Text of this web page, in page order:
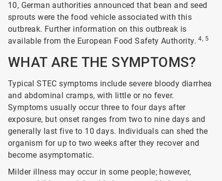
10, German authorities announced that bean and seed
sprouts were the food vehicle associated with this
outbreak. Further information on this outbreak is
available from the European Food Safety Authority.4, 5
WHAT ARE THE SYMPTOMS?
Typical STEC symptoms include severe bloody diarrhea
and abdominal cramps, with little or no fever.
Symptoms usually occur three to four days after
exposure, but onset ranges from two to nine days and
generally last five to 10 days. Individuals can shed the
organism for up to two weeks after they recover and
become asymptomatic.
Milder illness may occur in some people; however,